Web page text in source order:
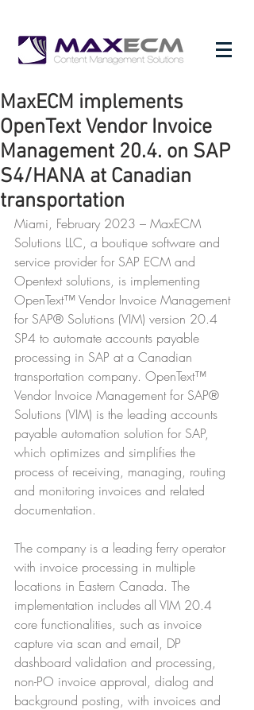
MaxECM implements
OpenText Vendor Invoice
Management 20.4. on SAP
S4/HANA at Canadian
transportation
Miami, February 2023 – MaxECM
Solutions LLC, a boutique software and
service provider for SAP ECM and
Opentext solutions, is implementing
OpenText™ Vendor Invoice Management
for SAP® Solutions (VIM) version 20.4
SP4 to automate accounts payable
processing in SAP at a Canadian
transportation company. OpenText™
Vendor Invoice Management for SAP®
Solutions (VIM) is the leading accounts
payable automation solution for SAP,
which optimizes and simplifies the
process of receiving, managing, routing
and monitoring invoices and related
documentation.
The company is a leading ferry operator
with invoice processing in multiple
locations in Eastern Canada. The
implementation includes all VIM 20.4
core functionalities, such as invoice
capture via scan and email, DP
dashboard validation and processing,
non-PO invoice approval, dialog and
background posting, with invoices and